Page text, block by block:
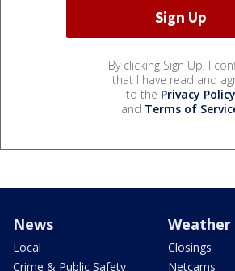
By clicking Sign Up, I
that I have read and
to the Privacy Policy
and Terms of
News
Local
Crime & Public Safety
Weather
Closings
Netcams